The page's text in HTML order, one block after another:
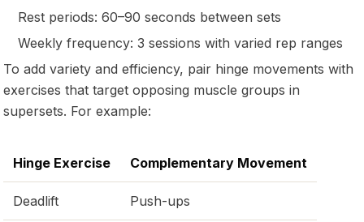
Rest periods: 60–90 seconds between sets
Weekly frequency: 3 sessions with varied rep ranges
To add variety and efficiency, pair hinge movements with
exercises that target opposing muscle groups in
supersets. For example:
Hinge Exercise Complementary Movement
Deadlift Push-ups